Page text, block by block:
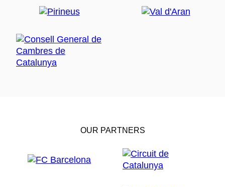
OUR PARTNERS